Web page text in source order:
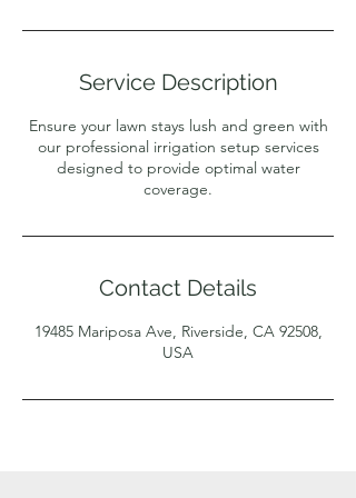
Service Description
Ensure your lawn stays lush and green with
our professional irrigation setup services
designed to provide optimal water
coverage.
Contact Details
19485 Mariposa Ave, Riverside, CA 92508,
USA